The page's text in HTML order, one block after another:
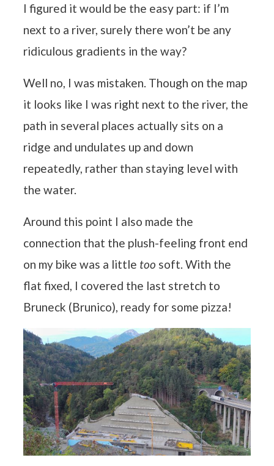
I figured it would be the easy part: if I’m
next to a river, surely there won’t be any
ridiculous gradients in the way?
Well no, I was mistaken. Though on the map
it looks like I was right next to the river, the
path in several places actually sits on a
ridge and undulates up and down
repeatedly, rather than staying level with
the water.
Around this point I also made the
connection that the plush-feeling front end
on my bike was a little too soft. With the
flat fixed, I covered the last stretch to
Bruneck (Brunico), ready for some pizza!